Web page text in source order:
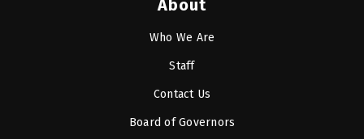
About
Who We Are
Staff
Contact Us
Board of Governors